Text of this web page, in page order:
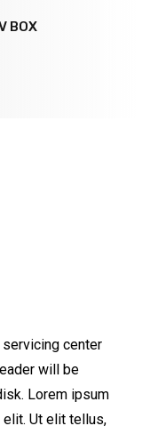
BOX
center
will be
Lorem ipsum
Ut elit tellus,